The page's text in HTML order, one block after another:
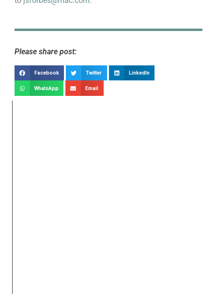
Please share post:
Facebook Twitter LinkedIn
WhatsApp Email